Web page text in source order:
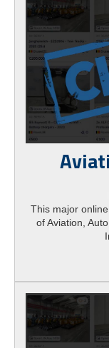
This major
of Aviation,